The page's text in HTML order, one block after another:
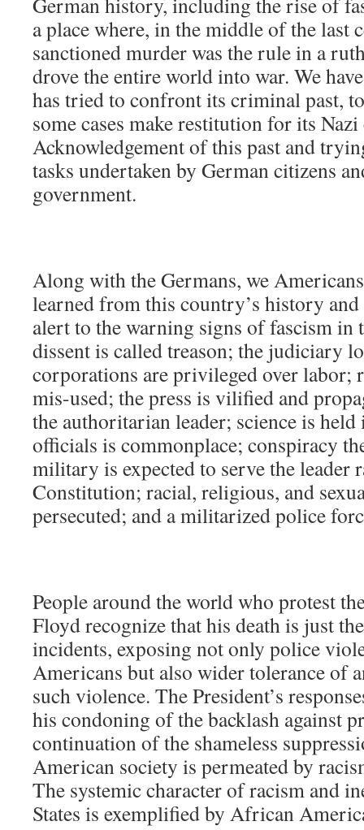
a place where, in the middle of the last
sanctioned murder was the rule in a
drove the entire world into war. We
has tried to confront its criminal past,
some cases make restitution for its
Acknowledgement of this past and
tasks undertaken by German citizens
government.
Along with the Germans, we
learned from this country’s history and
alert to the warning signs of fascism in
dissent is called treason; the judiciary
corporations are privileged over labor;
mis-used; the press is vilified and
the authoritarian leader; science is
officials is commonplace; conspiracy
military is expected to serve the leader
Constitution; racial, religious, and
persecuted; and a militarized police
People around the world who protest
Floyd recognize that his death is just
incidents, exposing not only police
Americans but also wider tolerance of
such violence. The President’s
his condoning of the backlash against
continuation of the shameless
American society is permeated by
The systemic character of racism and
States is exemplified by African